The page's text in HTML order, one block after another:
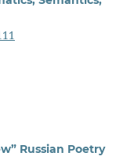
Russian Poetry